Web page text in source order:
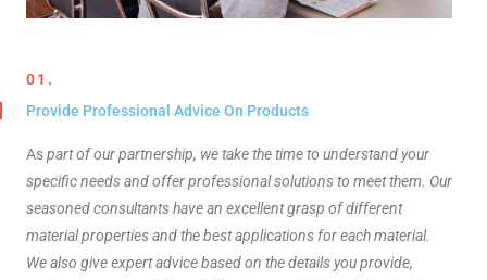
01.
Provide Professional Advice On Products​
Aspart of our partnership, we take the time to understand your
specific needs and offer professional solutions to meet them. Our
seasoned consultants have an excellent grasp of different
material properties and the best applications for each material.
We also give expert advice based on the details you provide,